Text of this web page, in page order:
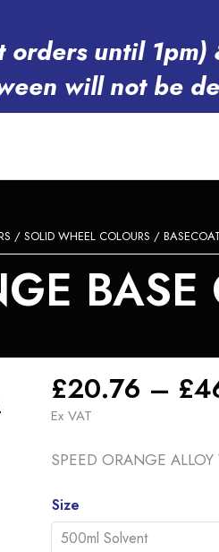
until
will not be
/ SOLID WHEEL COLOURS /
£20.76 – £
Ex VAT
SPEED ORANGE
Size
Alternative: